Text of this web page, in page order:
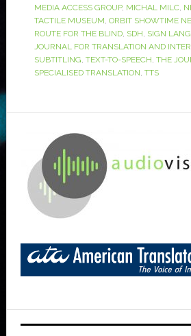
MEDIA ACCESS GROUP, MICHAL MILC,
TACTILE MUSEUM, ORBIT SHOWTIME
ROUTE FOR THE BLIND, SDH, SIGN
JOURNAL FOR TRANSLATION AND
SUBTITLING, TEXT-TO-SPEECH, THE
SPECIALISED TRANSLATION, TTS